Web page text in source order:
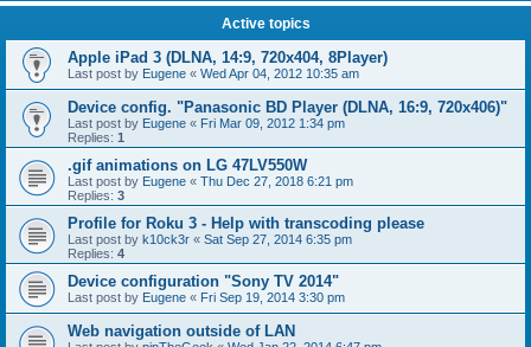
Active topics
Apple iPad 3 (DLNA, 14:9, 720x404, 8Player)
Last post by Eugene « Wed Apr 04, 2012 10:35 am
Device config. "Panasonic BD Player (DLNA, 16:9, 720x406)"
Last post by Eugene « Fri Mar 09, 2012 1:34 pm
Replies: 1
.gif animations on LG 47LV550W
Last post by Eugene « Thu Dec 27, 2018 6:21 pm
Replies: 3
Profile for Roku 3 - Help with transcoding please
Last post by k10ck3r « Sat Sep 27, 2014 6:35 pm
Replies: 4
Device configuration "Sony TV 2014"
Last post by Eugene « Fri Sep 19, 2014 3:30 pm
Web navigation outside of LAN